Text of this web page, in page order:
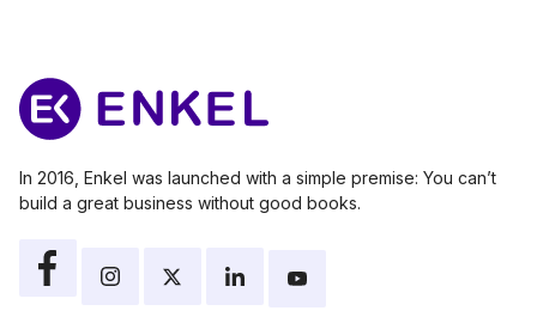
In 2016, Enkel was launched with a simple premise: You can’t
build a great business without good books.